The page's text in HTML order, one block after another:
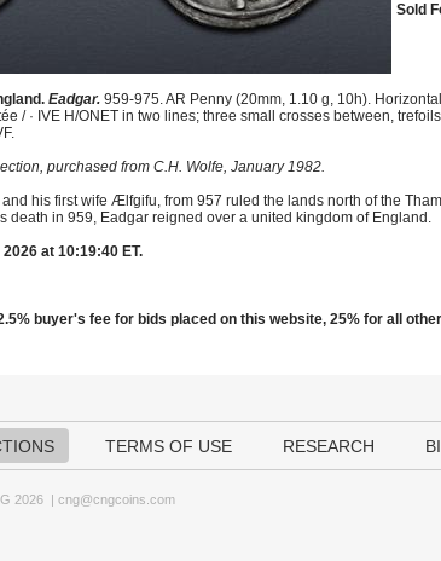
Sold
Eadgar. 959-975. AR Penny (20mm, 1.10 g, 10h).
/ · IVE H/ONET in two lines; three small crosses between,
purchased from C.H. Wolfe, January 1982.
his first wife Ælfgifu, from 957 ruled the lands north of the
death in 959, Eadgar reigned over a united kingdom of England.
at 10:19:40 ET.
buyer's fee for bids placed on this website, 25% for all
TERMS OF USE RESEARCH
2026 | cng@cngcoins.com